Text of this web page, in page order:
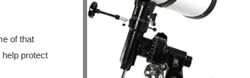
of that
protect